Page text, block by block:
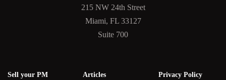
215 NW 24th Street
Miami, FL 33127
Suite 700
Sell your PM
Articles Privacy Policy